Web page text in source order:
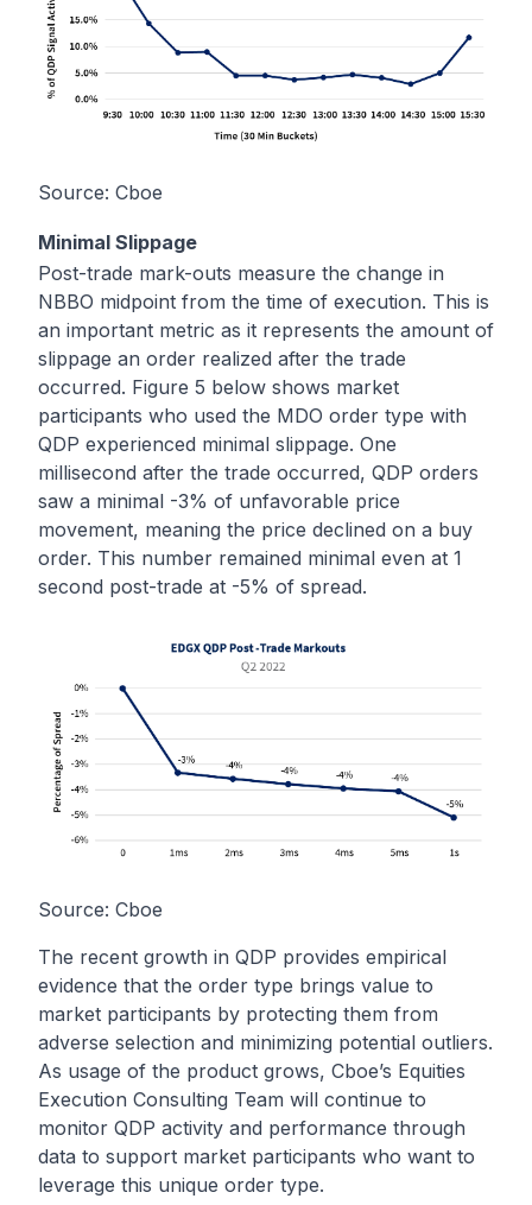
Source: Cboe
Minimal Slippage
Post-trade mark-outs measure the change in
NBBO midpoint from the time of execution. This is
an important metric as it represents the amount of
slippage an order realized after the trade
occurred. Figure 5 below shows market
participants who used the MDO order type with
QDP experienced minimal slippage. One
millisecond after the trade occurred, QDP orders
saw a minimal -3% of unfavorable price
movement, meaning the price declined on a buy
order. This number remained minimal even at 1
second post-trade at -5% of spread.
Source: Cboe
The recent growth in QDP provides empirical
evidence that the order type brings value to
market participants by protecting them from
adverse selection and minimizing potential outliers.
As usage of the product grows, Cboe’s Equities
Execution Consulting Team will continue to
monitor QDP activity and performance through
data to support market participants who want to
leverage this unique order type.